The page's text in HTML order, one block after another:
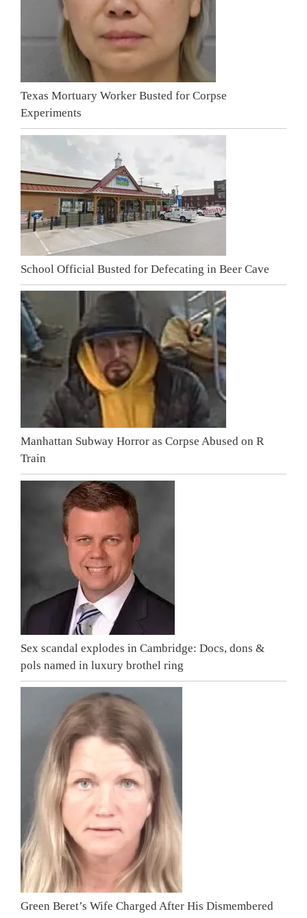
Texas Mortuary Worker Busted for Corpse
Experiments
School Official Busted for Defecating in Beer Cave
Manhattan Subway Horror as Corpse Abused on R
Train
Sex scandal explodes in Cambridge: Docs, dons &
pols named in luxury brothel ring
Green Beret’s Wife Charged After His Dismembered